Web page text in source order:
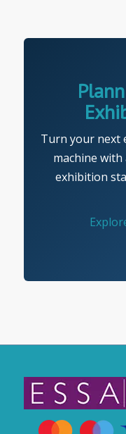
Turn your next
machine
exhibition